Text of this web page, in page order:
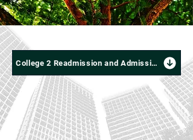
College 2 Readmission and Admission Criteria